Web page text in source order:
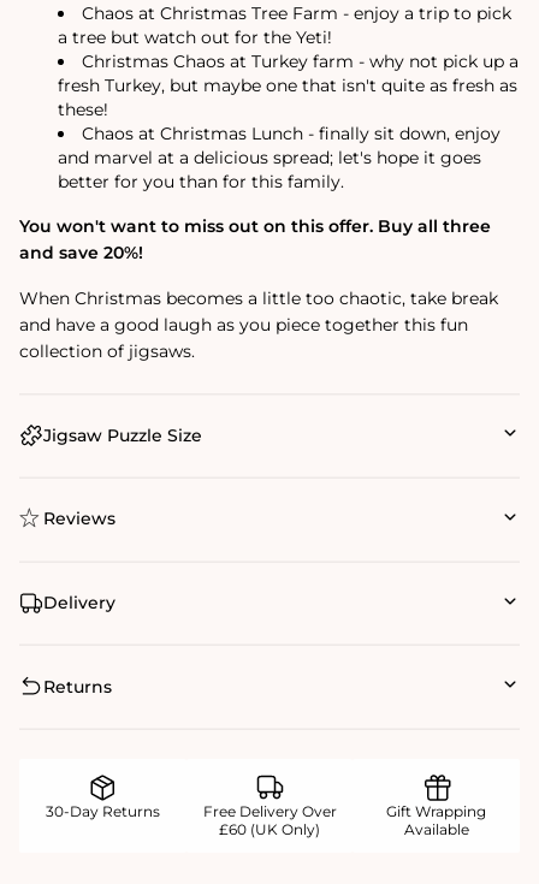
Chaos at Christmas Tree Farm - enjoy a trip to pick
a tree but watch out for the Yeti!
Christmas Chaos at Turkey farm - why not pick up a
fresh Turkey, but maybe one that isn't quite as fresh as
these!
Chaos at Christmas Lunch - finally sit down, enjoy
and marvel at a delicious spread; let's hope it goes
better for you than for this family.
You won't want to miss out on this offer. Buy all three
and save 20%!
When Christmas becomes a little too chaotic, take break
and have a good laugh as you piece together this fun
collection of jigsaws.
Jigsaw Puzzle Size
Reviews
Delivery
Returns
30-Day Returns
Free Delivery Over
£60 (UK Only)
Gift Wrapping
Available